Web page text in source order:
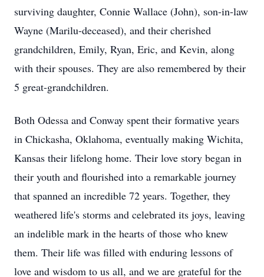
surviving daughter, Connie Wallace (John), son-in-law
Wayne (Marilu-deceased), and their cherished
grandchildren, Emily, Ryan, Eric, and Kevin, along
with their spouses. They are also remembered by their
5 great-grandchildren.
Both Odessa and Conway spent their formative years
in Chickasha, Oklahoma, eventually making Wichita,
Kansas their lifelong home. Their love story began in
their youth and flourished into a remarkable journey
that spanned an incredible 72 years. Together, they
weathered life's storms and celebrated its joys, leaving
an indelible mark in the hearts of those who knew
them. Their life was filled with enduring lessons of
love and wisdom to us all, and we are grateful for the